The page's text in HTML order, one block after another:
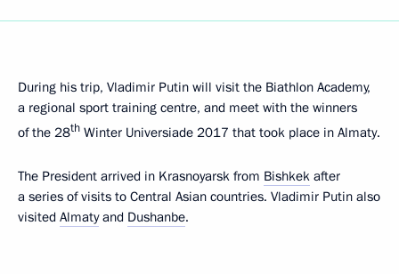
During his trip, Vladimir Putin will visit the Biathlon Academy,
a regional sport training centre, and meet with the winners
of the 28th Winter Universiade 2017 that took place in Almaty.
The President arrived in Krasnoyarsk from Bishkek after
a series of visits to Central Asian countries. Vladimir Putin also
visited Almatyand Dushanbe.